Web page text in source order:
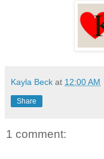
Kayla Beck at 12:00 AM
Share
1 comment: